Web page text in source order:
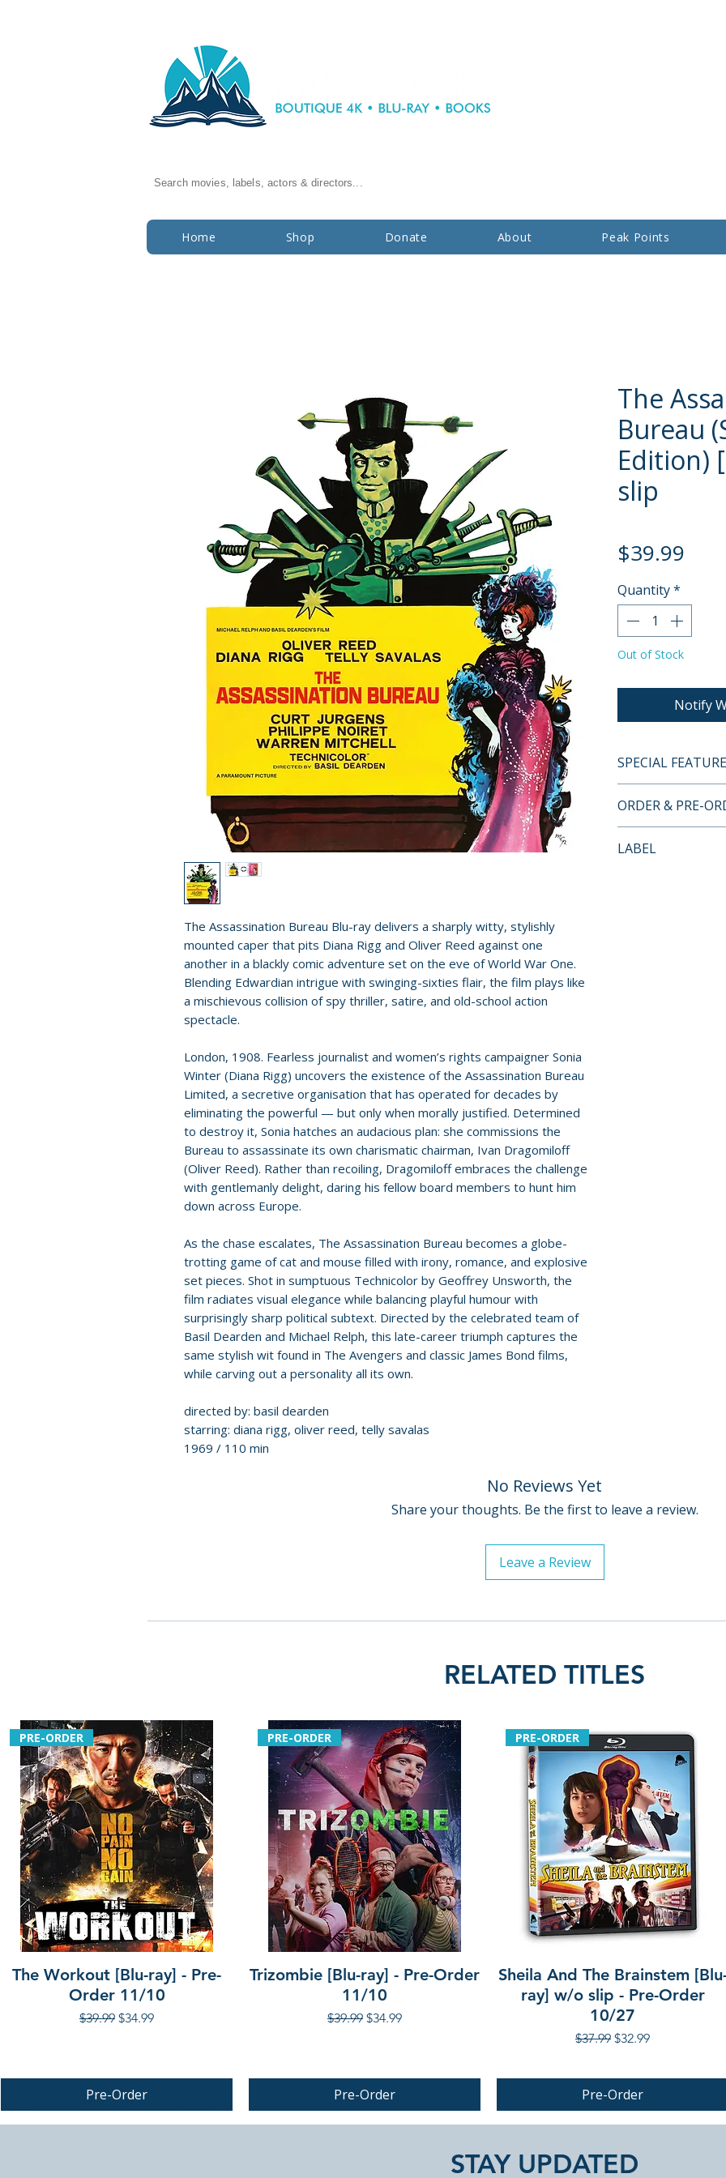
Search movies, labels, actors & directors...
Home Shop Donate About Peak Points
The Assassination Bureau Blu-ray delivers a sharply witty, stylishly
mounted caper that pits Diana Rigg and Oliver Reed against one
another in a blackly comic adventure set on the eve of World War One.
Blending Edwardian intrigue with swinging-sixties flair, the film plays like
a mischievous collision of spy thriller, satire, and old-school action
spectacle.
London, 1908. Fearless journalist and women’s rights campaigner Sonia
Winter (Diana Rigg) uncovers the existence of the Assassination Bureau
Limited, a secretive organisation that has operated for decades by
eliminating the powerful — but only when morally justified. Determined
to destroy it, Sonia hatches an audacious plan: she commissions the
Bureau to assassinate its own charismatic chairman, Ivan Dragomiloff
(Oliver Reed). Rather than recoiling, Dragomiloff embraces the challenge
with gentlemanly delight, daring his fellow board members to hunt him
down across Europe.
As the chase escalates, The Assassination Bureau becomes a globe-
trotting game of cat and mouse filled with irony, romance, and explosive
set pieces. Shot in sumptuous Technicolor by Geoffrey Unsworth, the
film radiates visual elegance while balancing playful humour with
surprisingly sharp political subtext. Directed by the celebrated team of
Basil Dearden and Michael Relph, this late-career triumph captures the
same stylish wit found in The Avengers and classic James Bond films,
while carving out a personality all its own.
directed by: basil dearden
starring: diana rigg, oliver reed, telly savalas
1969 / 110 min
The
Bureau
Edition)
slip
$39.99
Quantity*
Out of Stock
Notify
SPECIAL
• High-definition
• Original
• Optional
ORDER & PRE-
orders.
LABEL
No Reviews Yet
Share your thoughts. Be the first to leave a review.
Leave a Review
RELATED TITLES
PRE-ORDER
The Workout [Blu-ray] - Pre-
Order 11/10
Regular Price
$39.99 Sale Price
$34.99
Pre-Order
PRE-ORDER
Trizombie [Blu-ray] - Pre-Order
11/10
Regular Price
$39.99 Sale Price
$34.99
Pre-Order
PRE-ORDER
Sheila And The Brainstem
ray] w/o slip - Pre-Order
10/27
Regular Price
$37.99 Sale Price
$32.99
Pre-Order
PRE-ORDER PRE-ORDER PRE-ORDER
STAY UPDATED